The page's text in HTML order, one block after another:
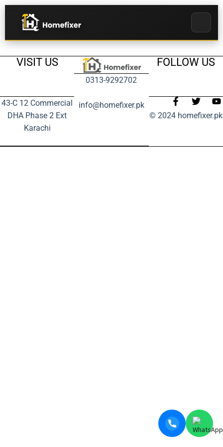
VISIT US
43-C 12 Commercial
DHA Phase 2 Ext
Karachi
0313-9292702
info@homefixer.pk
FOLLOW US
© 2024 homefixer.pk